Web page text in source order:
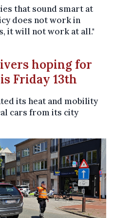
that sound smart at
does not work in
it will not work at all."
hoping for
Friday 13th
its heat and mobility
cars from its city